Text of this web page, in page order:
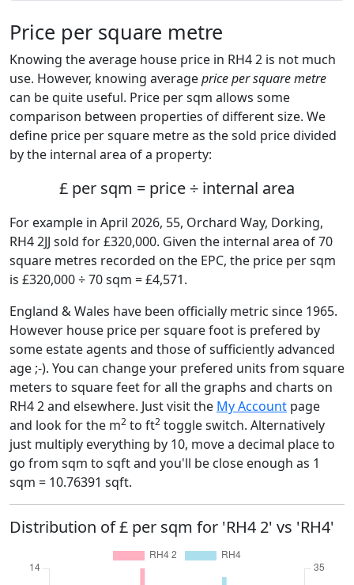
Price per square metre
Knowing the average house price in RH4 2 is not much
use. However, knowing averageprice per square metre
can be quite useful. Price per sqm allows some
comparison between properties of different size. We
define price per square metre as the sold price divided
by the internal area of a property:
£ per sqm = price ÷ internal area
For example in April 2026, 55, Orchard Way, Dorking,
RH4 2JJ sold for £320,000. Given the internal area of 70
square metres recorded on the EPC, the price per sqm
is £320,000 ÷ 70 sqm = £4,571.
England & Wales have been officially metric since 1965.
However house price per square foot is prefered by
some estate agents and those of sufficiently advanced
age ;-). You can change your prefered units from square
meters to square feet for all the graphs and charts on
RH4 2 and elsewhere. Just visit the My Account page
and look for the m2 to ft2 toggle switch. Alternatively
just multiply everything by 10, move a decimal place to
go from sqm to sqft and you'll be close enough as 1
sqm = 10.76391 sqft.
Distribution of £ per sqm for 'RH4 2' vs 'RH4'